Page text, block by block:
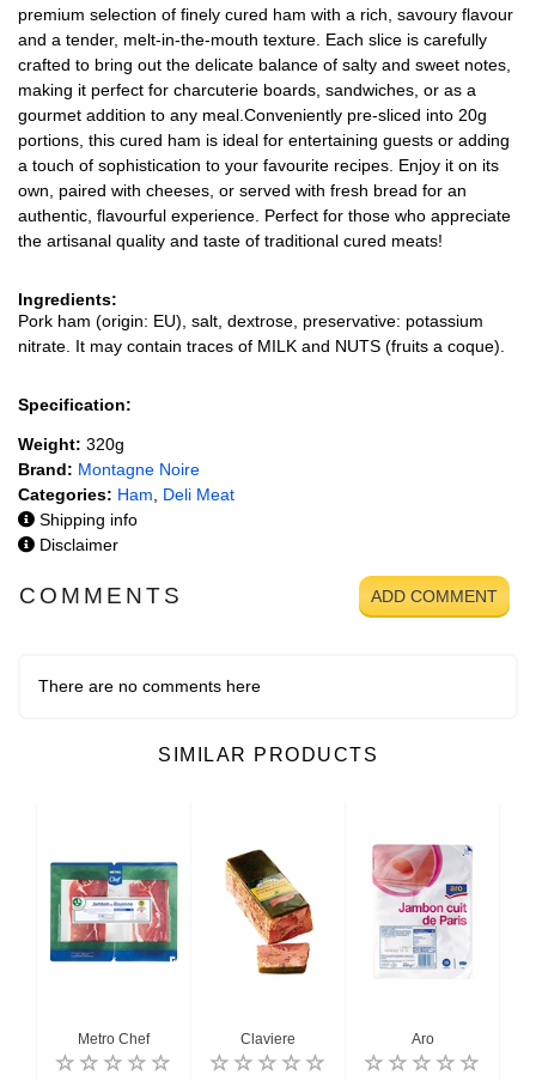
premium selection of finely cured ham with a rich, savoury flavour
and a tender, melt-in-the-mouth texture. Each slice is carefully
crafted to bring out the delicate balance of salty and sweet notes,
making it perfect for charcuterie boards, sandwiches, or as a
gourmet addition to any meal.Conveniently pre-sliced into 20g
portions, this cured ham is ideal for entertaining guests or adding
a touch of sophistication to your favourite recipes. Enjoy it on its
own, paired with cheeses, or served with fresh bread for an
authentic, flavourful experience. Perfect for those who appreciate
the artisanal quality and taste of traditional cured meats!
Ingredients:
Pork ham (origin: EU), salt, dextrose, preservative: potassium
nitrate. It may contain traces of MILK and NUTS (fruits a coque).
Specification:
Weight: 320g
Brand: Montagne Noire
Categories: Ham
Deli Meat
Shipping info
Disclaimer
COMMENTS ADD COMMENT
There are no comments here
SIMILAR PRODUCTS
Metro Chef Claviere Aro